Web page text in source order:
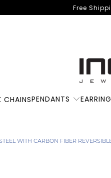
Free
CHAINSPENDANTS
WITH CARBON FIBER